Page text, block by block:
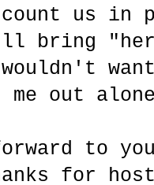
count us in
bring
out
to
for